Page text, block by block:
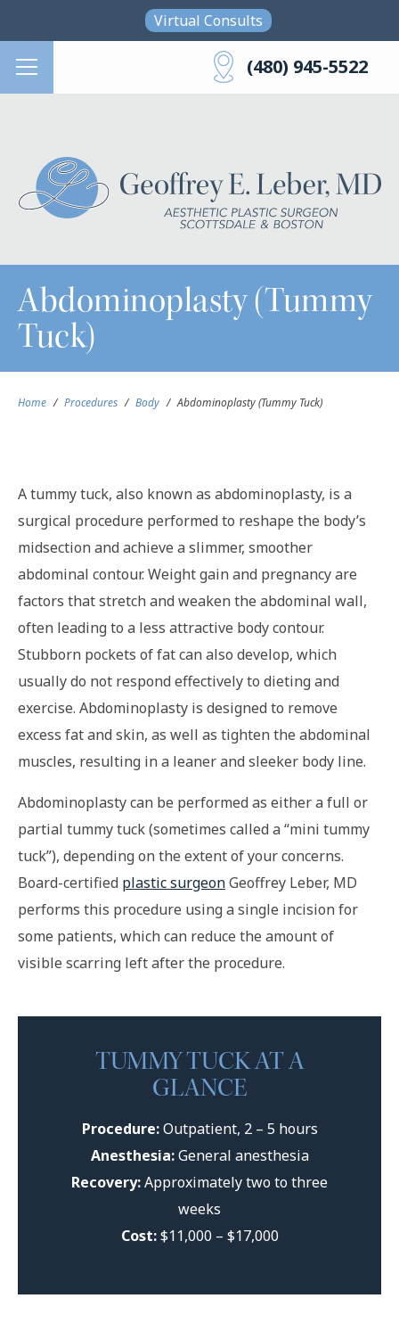
Virtual Consults
(480) 945-5522
Abdominoplasty (Tummy
Tuck)
Home / Procedures / Body / Abdominoplasty (Tummy Tuck)
A tummy tuck, also known as abdominoplasty, is a
surgical procedure performed to reshape the body’s
midsection and achieve a slimmer, smoother
abdominal contour. Weight gain and pregnancy are
factors that stretch and weaken the abdominal wall,
often leading to a less attractive body contour.
Stubborn pockets of fat can also develop, which
usually do not respond effectively to dieting and
exercise. Abdominoplasty is designed to remove
excess fat and skin, as well as tighten the abdominal
muscles, resulting in a leaner and sleeker body line.
Abdominoplasty can be performed as either a full or
partial tummy tuck (sometimes called a “mini tummy
tuck”), depending on the extent of your concerns.
Board-certified plastic surgeonGeoffrey Leber, MD
performs this procedure using a single incision for
some patients, which can reduce the amount of
visible scarring left after the procedure.
TUMMY TUCK AT A
GLANCE
Procedure:Outpatient, 2 – 5 hours
Anesthesia:General anesthesia
Recovery:Approximately two to three
weeks
Cost:$11,000 – $17,000